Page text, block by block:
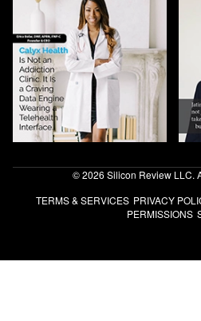
© 2026 Silicon Review LLC.
TERMS & SERVICES PRIVACY
PERMISSIONS